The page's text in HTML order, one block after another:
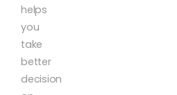
helps
you
take
better
decision